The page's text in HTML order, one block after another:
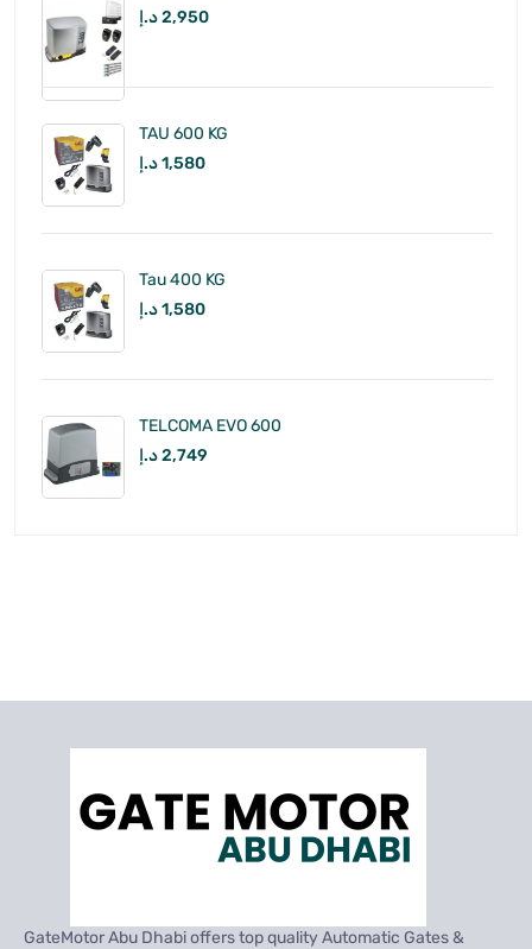
2,950د.إ
TAU 600 KG
1,580د.إ
Tau 400 KG
1,580د.إ
TELCOMA EVO 600
2,749د.إ
GateMotor Abu Dhabi offers top quality Automatic Gates &